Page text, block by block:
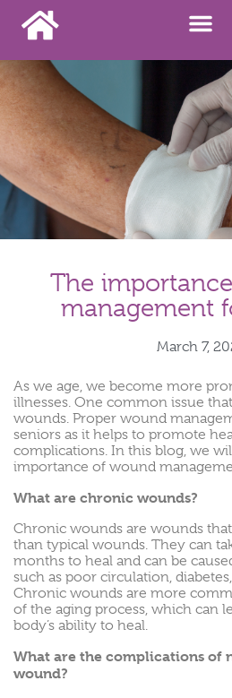
The
management
March 7,
As we age, we become more
illnesses. One common issue
wounds. Proper wound
seniors as it helps to promote
complications. In this blog, we
importance of wound
What are chronic wounds?
Chronic wounds are wounds
than typical wounds. They can
months to heal and can be
such as poor circulation,
Chronic wounds are more
of the aging process, which can
body’s ability to heal.
What are the complications of
wound?